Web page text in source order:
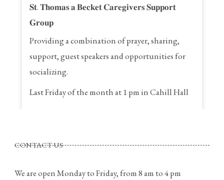
𝐒𝐭. 𝐓𝐡𝐨𝐦𝐚𝐬 𝐚 𝐁𝐞𝐜𝐤𝐞𝐭 𝐂𝐚𝐫𝐞𝐠𝐢𝐯𝐞𝐫𝐬 𝐒𝐮𝐩𝐩𝐨𝐫𝐭
𝐆𝐫𝐨𝐮𝐩
Providing a combination of prayer, sharing,
support, guest speakers and opportunities for
socializing.
Last Friday of the month at 1 pm in Cahill Hall
Call Rina for more information
514-915-7586
CONTACT US
We are open Monday to Friday, from 8 am to 4 pm